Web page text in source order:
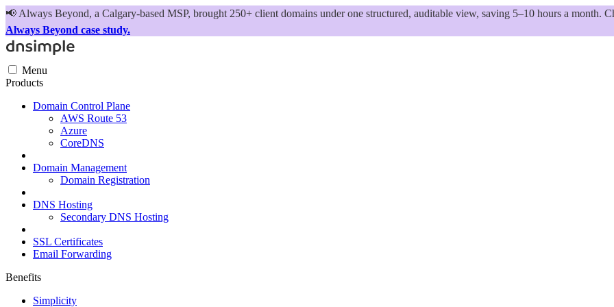
📢 Always Beyond, a Calgary-based MSP, brought 250+ client domains under one structured, auditable view, saving 5–10 hours a month.
Always Beyond case study.
Menu
Products
Domain Control Plane
AWS Route 53
Azure
CoreDNS
Domain Management
Domain Registration
DNS Hosting
Secondary DNS Hosting
SSL Certificates
Email Forwarding
Benefits
Simplicity